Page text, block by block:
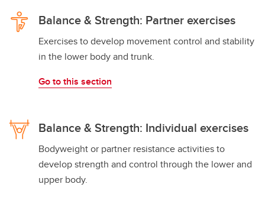
Balance & Strength: Partner exercises
Exercises to develop movement control and stability
in the lower body and trunk.
Go to this section
Balance & Strength: Individual exercises
Bodyweight or partner resistance activities to
develop strength and control through the lower and
upper body.